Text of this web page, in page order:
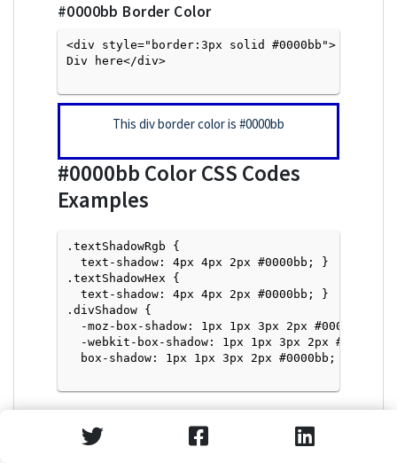
#0000bb Border Color
<div style="border:3px solid #0000bb">
Div here</div>
This div border color is #0000bb
#0000bb Color CSS Codes
Examples
.textShadowRgb {
  text-shadow: 4px 4px 2px #0000bb; }
.textShadowHex {
  text-shadow: 4px 4px 2px #0000bb; }
.divShadow {
  -moz-box-shadow: 1px 1px 3px 2px #0000bb;
  -webkit-box-shadow: 1px 1px 3px 2px #0000bb;
  box-shadow: 1px 1px 3px 2px #0000bb; }
Text Shadow with Hex Values